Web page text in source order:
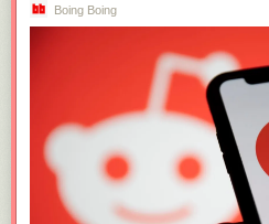
Boing Boing